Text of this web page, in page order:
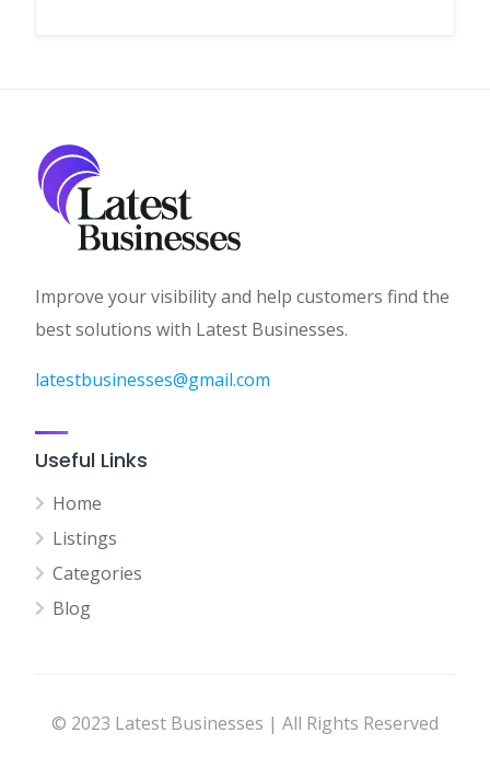
Improve your visibility and help customers find the
best solutions with Latest Businesses.
latestbusinesses@gmail.com
Useful Links
Home
Listings
Categories
Blog
© 2023 Latest Businesses | All Rights Reserved